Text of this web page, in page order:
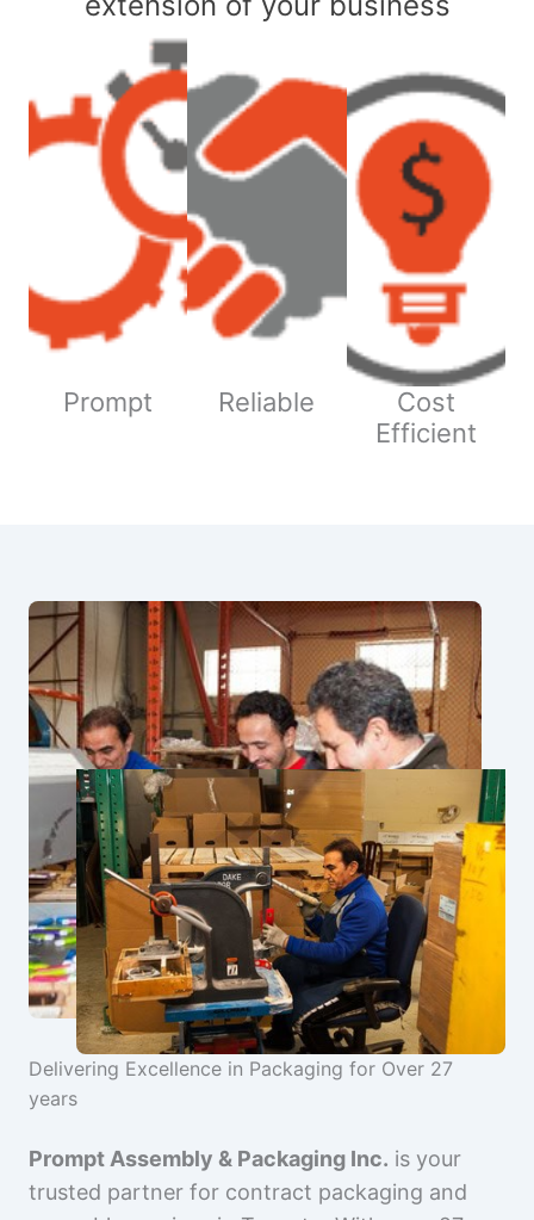
Prompt Reliable
Cost
Efficient
Delivering Excellence in Packaging for Over 27
years
Prompt Assembly & Packaging Inc. is your
trusted partner for contract packaging and